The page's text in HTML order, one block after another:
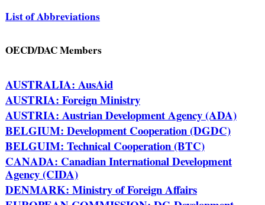
List of Abbreviations
OECD/DAC Members
AUSTRALIA: AusAid
AUSTRIA: Foreign Ministry
AUSTRIA: Austrian Development Agency (ADA)
BELGIUM: Development Cooperation (DGDC)
BELGUIM: Technical Cooperation (BTC)
CANADA: Canadian International Development
Agency (CIDA)
DENMARK: Ministry of Foreign Affairs